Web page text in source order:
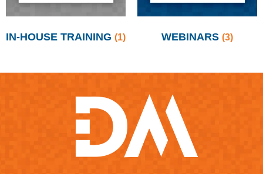
IN-HOUSE TRAINING (1) WEBINARS (3)